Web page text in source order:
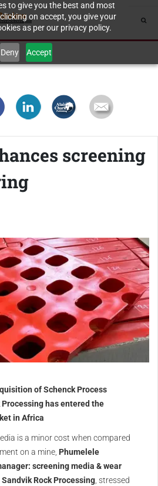
to give you the best and most
on accept, you give your
as per our privacy policy.
Deny Accept
screening
of Schenck Process
has entered the
in Africa
is a minor cost when compared
on a mine, Phumelele
screening media & wear
Rock Processing , stressed